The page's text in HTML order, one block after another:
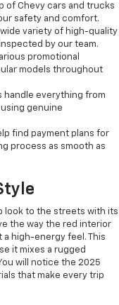
of Chevy cars and trucks
safety and comfort.
variety of high-quality
by our team.
promotional
models throughout
handle everything from
genuine
find payment plans for
process as smooth as
look to the streets with its
the way the red interior
high-energy feel. This
it mixes a rugged
will notice the 2025
that make every trip